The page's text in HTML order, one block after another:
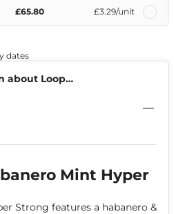
£65.80 £3.29/unit
dates
about Loop
Mint Hyper
Strong features a habanero &